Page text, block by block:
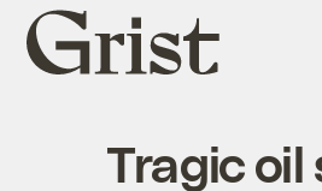
Grist
home
Tragic oil